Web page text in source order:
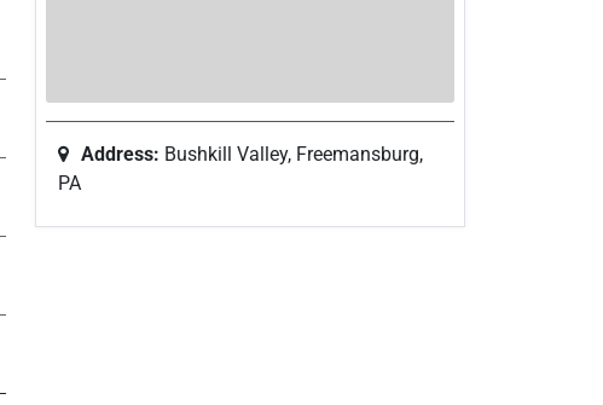
Address: Bushkill Valley, Freemansburg,
PA